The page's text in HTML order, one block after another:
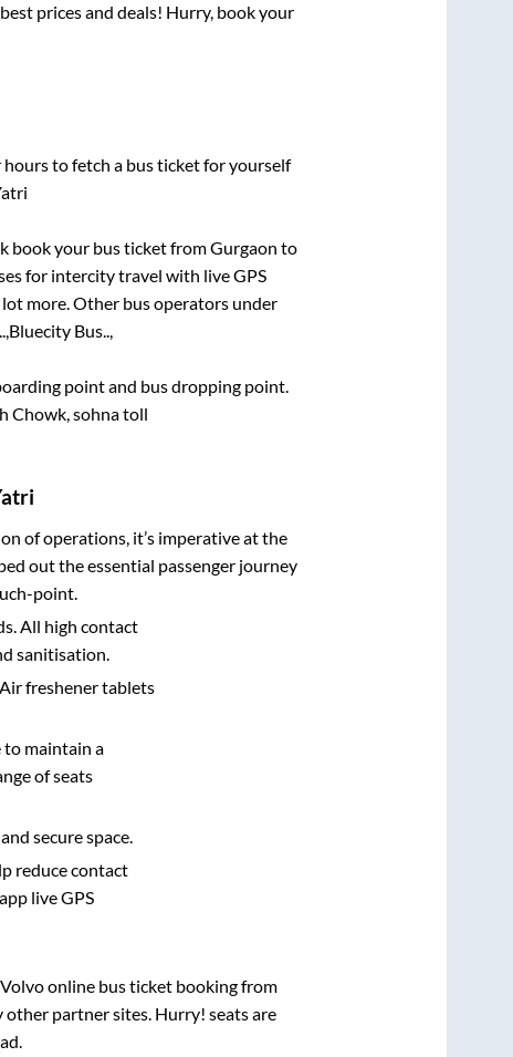
prices and deals! Hurry, book your
to fetch a bus ticket for yourself
book your bus ticket fromGurgaon to
for intercity travel with live GPS
more. Other bus operators under
Bluecity Bus..,
point and bus dropping point.
Chowk, sohna toll
of operations, it’s imperative at the
out the essential passenger journey
point.
All high contact
sanitisation.
freshener tablets
to maintain a
of seats
secure space.
reduce contact
live GPS
online bus ticket booking from
other partner sites. Hurry! seats are
.